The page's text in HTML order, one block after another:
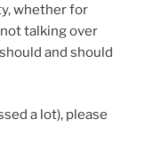
whether for
talking over
and should
a lot), please